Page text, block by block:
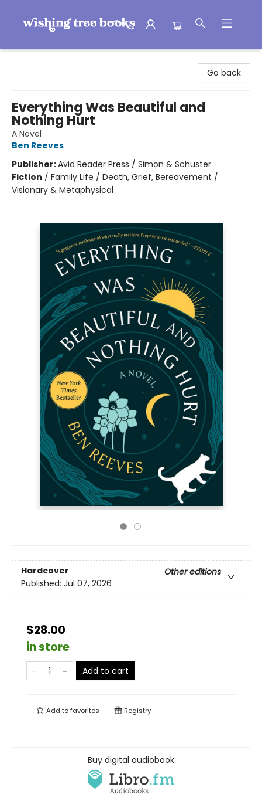
Go back
Everything Was Beautiful and
Nothing Hurt
A Novel
Ben Reeves
Publisher:Avid Reader Press / Simon & Schuster
Fiction / Family Life / Death, Grief, Bereavement /
Visionary & Metaphysical
Hardcover
Other editions
Published: Jul 07, 2026
$28.00
in store
Add to cart
Add tofavorites Registry
Buy digital audiobook